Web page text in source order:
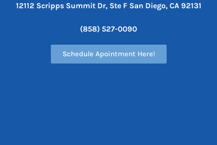
12112 Scripps Summit Dr, Ste F San Diego, CA 92131
(858) 527-0090
Schedule Apointment Here!